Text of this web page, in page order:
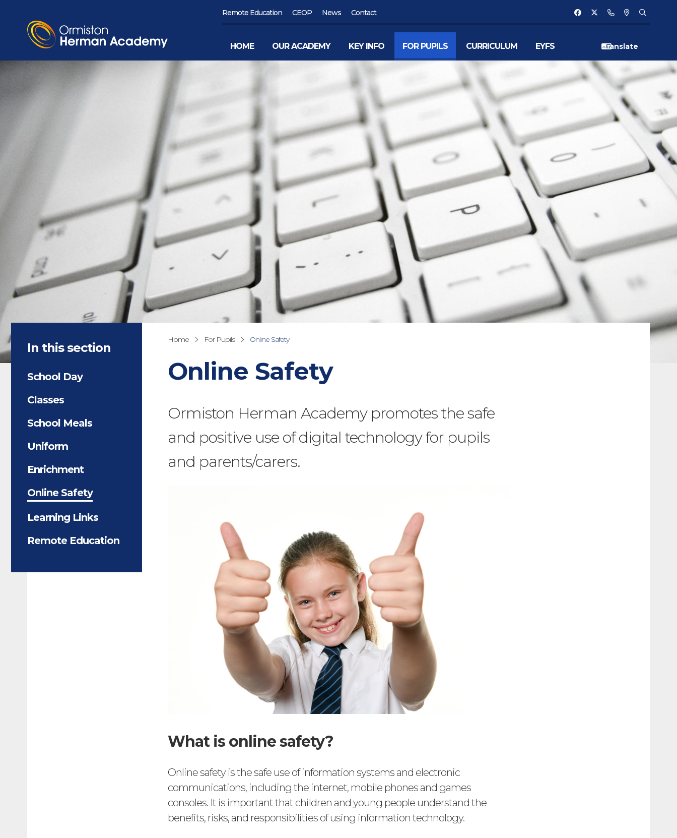
Remote Education CEOP News Contact
HOME OUR ACADEMY KEY INFO FOR PUPILS CURRICULUM EYFS
In this section
School Day
Classes
School Meals
Uniform
Enrichment
Online Safety
Learning Links
Remote Education
Home For Pupils Online Safety
Online Safety
Ormiston Herman Academy promotes the safe
and positive use of digital technology for pupils
and parents/carers.
What is online safety?
Online safety is the safe use of information systems and electronic
communications, including the internet, mobile phones and games
consoles. It is important that children and young people understand the
benefits, risks, and responsibilities of using information technology.